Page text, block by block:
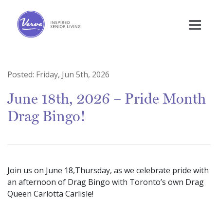
Posted: Friday, Jun 5th, 2026
June 18th, 2026 – Pride Month
Drag Bingo!
Join us on June 18,Thursday, as we celebrate pride with
an afternoon of Drag Bingo with Toronto’s own Drag
Queen Carlotta Carlisle!